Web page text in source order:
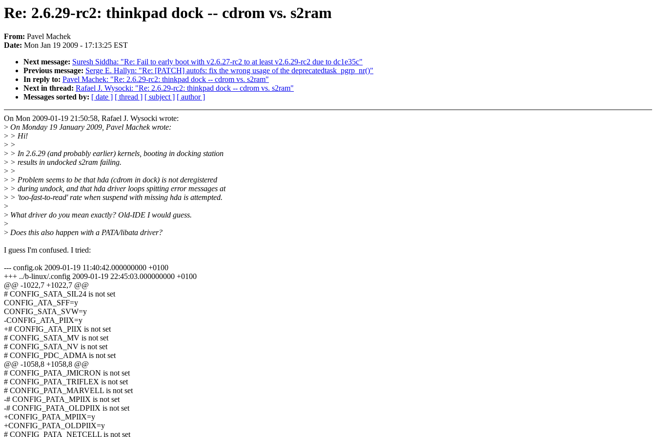
Re: 2.6.29-rc2: thinkpad dock -- cdrom vs. s2ram
From: Pavel Machek
Date: Mon Jan 19 2009 - 17:13:25 EST
Next message: Suresh Siddha: "Re: Fail to early boot with v2.6.27-rc2 to at least v2.6.29-rc2 due to dc1e35c"
Previous message: Serge E. Hallyn: "Re: [PATCH] autofs: fix the wrong usage of the deprecatedtask_pgrp_nr()"
In reply to: Pavel Machek: "Re: 2.6.29-rc2: thinkpad dock -- cdrom vs. s2ram"
Next in thread: Rafael J. Wysocki: "Re: 2.6.29-rc2: thinkpad dock -- cdrom vs. s2ram"
Messages sorted by: [ date ] [ thread ] [ subject ] [ author ]
On Mon 2009-01-19 21:50:58, Rafael J. Wysocki wrote:
> On Monday 19 January 2009, Pavel Machek wrote:
> > Hi!
> >
> > In 2.6.29 (and probably earlier) kernels, booting in docking station
> > results in undocked s2ram failing.
> >
> > Problem seems to be that hda (cdrom in dock) is not deregistered
> > during undock, and that hda driver loops spitting error messages at
> > 'too-fast-to-read' rate when suspend with missing hda is attempted.
>
> What driver do you mean exactly? Old-IDE I would guess.
>
> Does this also happen with a PATA/libata driver?
I guess I'm confused. I tried:
--- config.ok 2009-01-19 11:40:42.000000000 +0100
+++ ../b-linux/.config 2009-01-19 22:45:03.000000000 +0100
@@ -1022,7 +1022,7 @@
# CONFIG_SATA_SIL24 is not set
CONFIG_ATA_SFF=y
CONFIG_SATA_SVW=y
-CONFIG_ATA_PIIX=y
+# CONFIG_ATA_PIIX is not set
# CONFIG_SATA_MV is not set
# CONFIG_SATA_NV is not set
# CONFIG_PDC_ADMA is not set
@@ -1058,8 +1058,8 @@
# CONFIG_PATA_JMICRON is not set
# CONFIG_PATA_TRIFLEX is not set
# CONFIG_PATA_MARVELL is not set
-# CONFIG_PATA_MPIIX is not set
-# CONFIG_PATA_OLDPIIX is not set
+CONFIG_PATA_MPIIX=y
+CONFIG_PATA_OLDPIIX=y
# CONFIG_PATA_NETCELL is not set